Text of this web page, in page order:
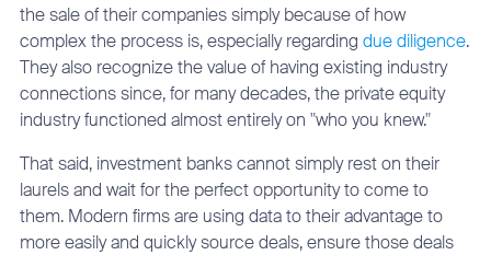
the sale of their companies simply because of how
complex the process is, especially regarding due diligence.
They also recognize the value of having existing industry
connections since, for many decades, the private equity
industry functioned almost entirely on "who you knew."
That said, investment banks cannot simply rest on their
laurels and wait for the perfect opportunity to come to
them. Modern firms are using data to their advantage to
more easily and quickly source deals, ensure those deals